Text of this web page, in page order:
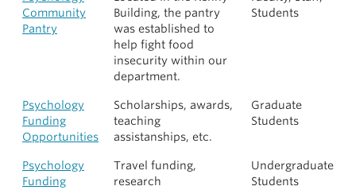
Community
Pantry
Building, the pantry
was established to
help fight food
insecurity within our
department.
Students
Psychology
Funding
Opportunities
Scholarships, awards,
teaching
assistanships, etc.
Graduate
Students
Psychology
Funding
Travel funding,
research
Undergraduate
Students